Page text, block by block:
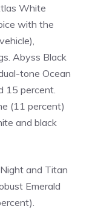
White
with the
Abyss Black
tone Ocean
15 percent.
(11 percent)
and black
and Titan
Emerald